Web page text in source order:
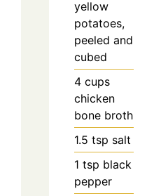
yellow
potatoes,
peeled and
cubed
4 cups
chicken
bone broth
1.5 tsp salt
1 tsp black
pepper